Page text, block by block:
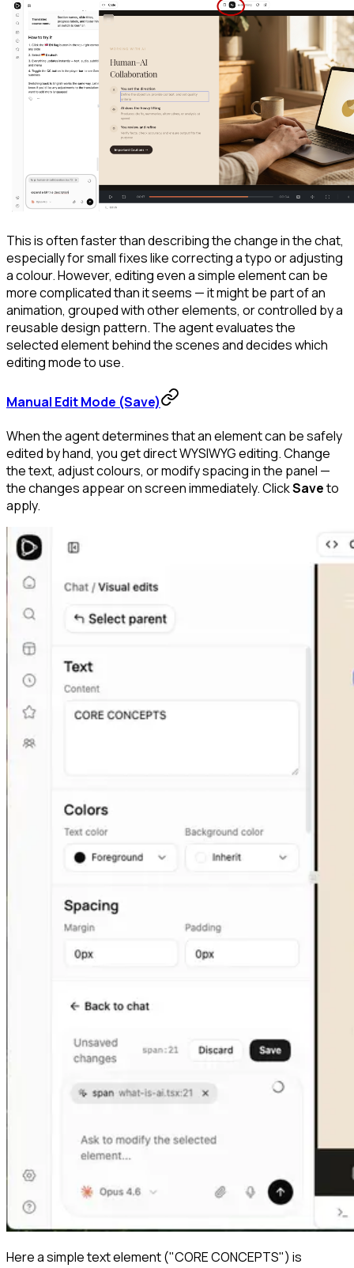
This is often faster than describing the change in the chat,
especially for small fixes like correcting a typo or adjusting
a colour. However, editing even a simple element can be
more complicated than it seems — it might be part of an
animation, grouped with other elements, or controlled by a
reusable design pattern. The agent evaluates the
selected element behind the scenes and decides which
editing mode to use.
Manual Edit Mode (Save)
When the agent determines that an element can be safely
edited by hand, you get direct WYSIWYG editing. Change
the text, adjust colours, or modify spacing in the panel —
the changes appear on screen immediately. ClickSaveto
apply.
Here a simple text element ("CORE CONCEPTS") is